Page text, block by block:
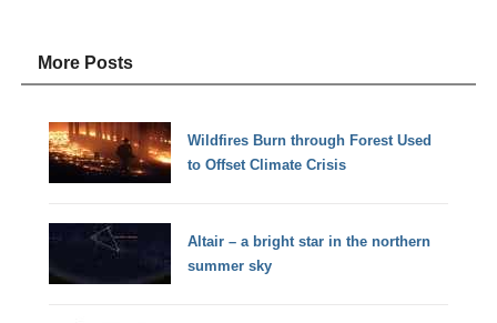
More Posts
Wildfires Burn through Forest Used
to Offset Climate Crisis
Altair – a bright star in the northern
summer sky